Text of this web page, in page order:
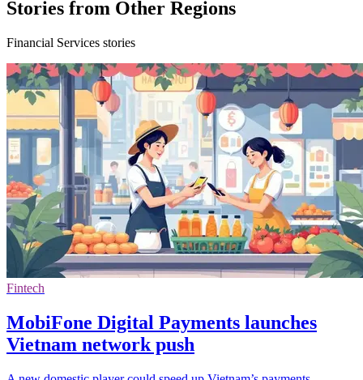
Stories from Other Regions
Financial Services stories
Fintech
MobiFone Digital Payments launches
Vietnam network push